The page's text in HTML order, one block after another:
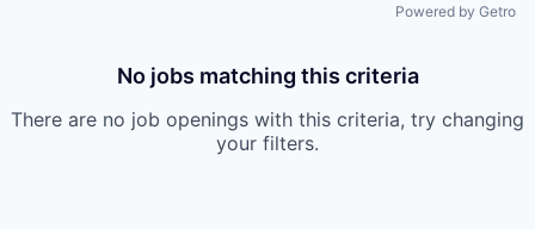
Powered by Getro
No jobs matching this criteria
There are no job openings with this criteria, try changing
your filters.